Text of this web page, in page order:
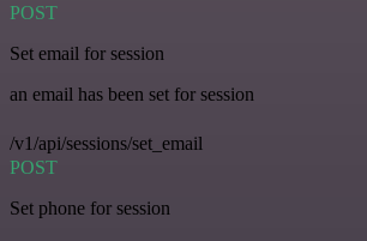
POST
Set email for session
an email has been set for session
/v1/api/sessions/set_email
POST
Set phone for session